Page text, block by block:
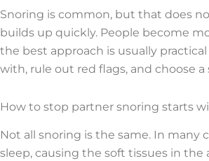
Snoring is common, but that does
builds up quickly. People become
the best approach is usually
with, rule out red flags, and choose
How to stop partner snoring starts
Not all snoring is the same. In
sleep, causing the soft tissues in the